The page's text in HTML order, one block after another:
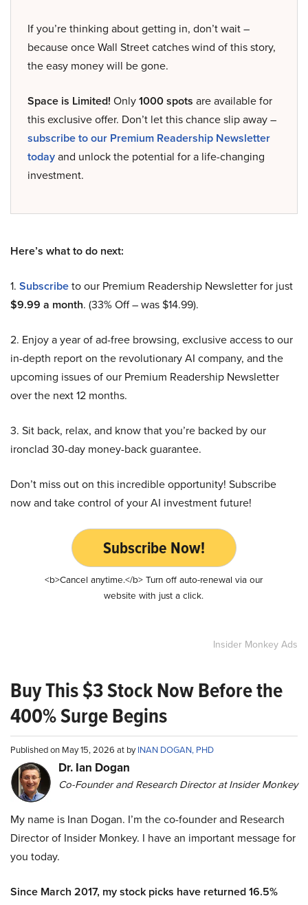
If you’re thinking about getting in, don’t wait –
because once Wall Street catches wind of this story,
the easy money will be gone.
Space is Limited! Only1000 spots are available for
this exclusive offer. Don’t let this chance slip away –
subscribe to our Premium Readership Newsletter
todayand unlock the potential for a life-changing
investment.
Here’s what to do next:
1. Subscribeto our Premium Readership Newsletter for just
$9.99 a month. (33% Off – was $14.99).
2. Enjoy a year of ad-free browsing, exclusive access to our
in-depth report on the revolutionary AI company, and the
upcoming issues of our Premium Readership Newsletter
over the next 12 months.
3. Sit back, relax, and know that you’re backed by our
ironclad 30-day money-back guarantee.
Don’t miss out on this incredible opportunity! Subscribe
now and take control of your AI investment future!
Subscribe Now!
<b>Cancel anytime.</b> Turn off auto-renewal via our
website with just a click.
Insider Monkey Ads
Buy This $3 Stock Now Before the
400% Surge Begins
Published on May 15, 2026 at byINAN DOGAN, PHD
Dr. Ian Dogan
Co-Founder and Research Director at Insider Monkey
My name is Inan Dogan. I’m the co-founder and Research
Director of Insider Monkey. I have an important message for
you today.
Since March 2017, my stock picks have returned 16.5%